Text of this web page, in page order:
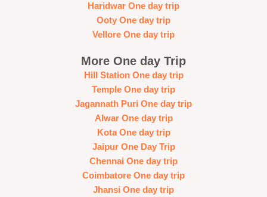
Haridwar One day trip
Ooty One day trip
Vellore One day trip
More One day Trip
Hill Station One day trip
Temple One day trip
Jagannath Puri One day trip
Alwar One day trip
Kota One day trip
Jaipur One Day Trip
Chennai One day trip
Coimbatore One day trip
Jhansi One day trip